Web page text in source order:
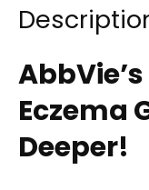
AbbVie’s
Eczema
Deeper!